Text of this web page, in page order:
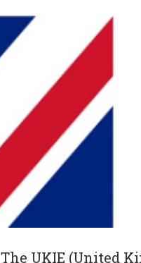
The UKIE (United